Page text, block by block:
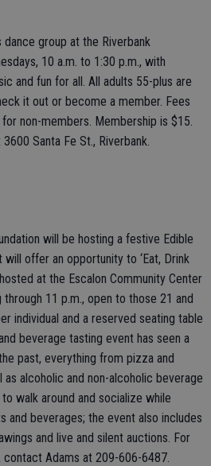
group at the Riverbank
10 a.m. to 1:30 p.m., with
and fun for all. All adults 55-plus are
it out or become a member. Fees
non-members. Membership is $15.
Santa Fe St., Riverbank.
will be hosting a festive Edible
will offer an opportunity to ‘Eat, Drink
at the Escalon Community Center
11 p.m., open to those 21 and
individual and a reserved seating table
beverage tasting event has seen a
past, everything from pizza and
alcoholic and non-alcoholic beverage
walk around and socialize while
and beverages; the event also includes
and live and silent auctions. For
Adams at 209-606-6487.